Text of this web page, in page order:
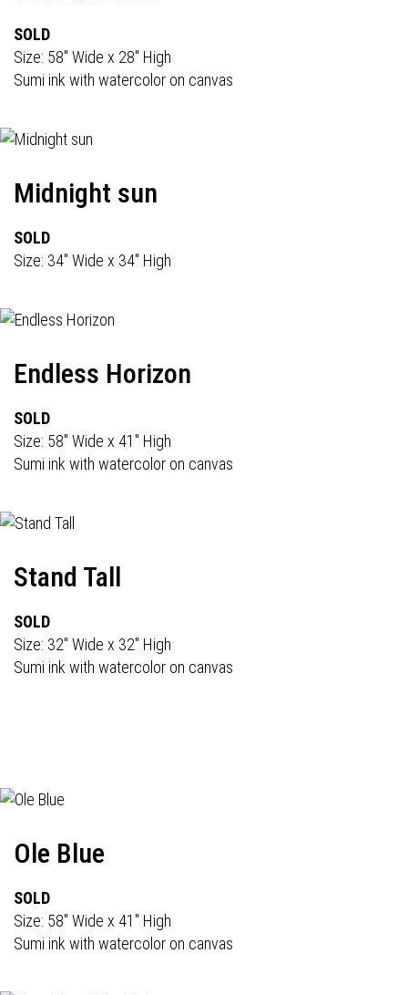
SOLD
Size: 58" Wide x 28" High
Sumi ink with watercolor on canvas
Midnight sun
SOLD
Size: 34" Wide x 34" High
Endless Horizon
SOLD
Size: 58" Wide x 41" High
Sumi ink with watercolor on canvas
Stand Tall
SOLD
Size: 32" Wide x 32" High
Sumi ink with watercolor on canvas
Ole Blue
SOLD
Size: 58" Wide x 41" High
Sumi ink with watercolor on canvas